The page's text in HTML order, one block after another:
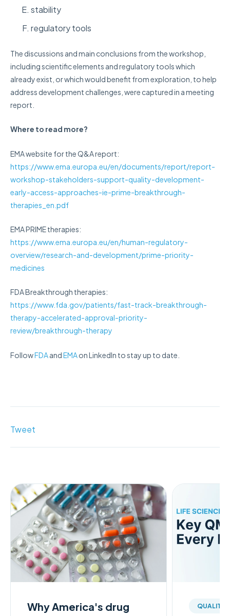
stability
regulatory tools
The discussions and main conclusions from the workshop,
including scientific elements and regulatory tools which
already exist, or which would benefit from exploration, to help
address development challenges, were captured in a meeting
report.
Where to read more?
EMA website for the Q&A report:
https://www.ema.europa.eu/en/documents/report/report-
workshop-stakeholders-support-quality-development-
early-access-approaches-ie-prime-breakthrough-
therapies_en.pdf
EMA PRIME therapies:
https://www.ema.europa.eu/en/human-regulatory-
overview/research-and-development/prime-priority-
medicines
FDA Breakthrough therapies:
https://www.fda.gov/patients/fast-track-breakthrough-
therapy-accelerated-approval-priority-
review/breakthrough-therapy
FollowFDAandEMAon LinkedIn to stay up to date.
Tweet
Why America's drug
QUALITY